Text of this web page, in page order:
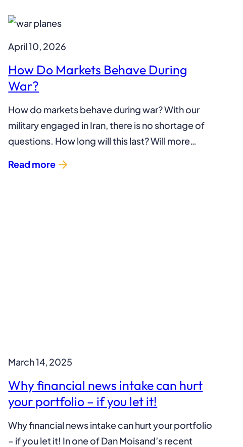
April 10, 2026
How Do Markets Behave During
War?
How do markets behave during war? With our
military engaged in Iran, there is no shortage of
questions. How long will this last? Will more…
Read more
March 14, 2025
Why financial news intake can hurt
your portfolio – if you let it!
Why financial news intake can hurt your portfolio
– if you let it! In one of Dan Moisand’s recent